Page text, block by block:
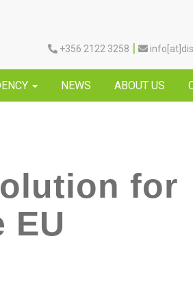
+356 2122 3258 |
NEWS ABOUT US
for
EU